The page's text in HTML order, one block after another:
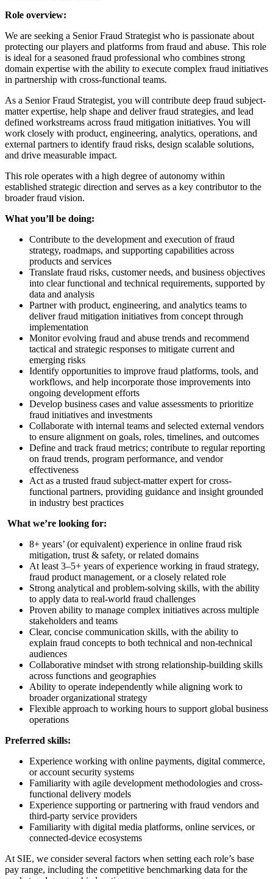
Role overview:
We are seeking a Senior Fraud Strategist who is passionate about
protecting our players and platforms from fraud and abuse. This role
is ideal for a seasoned fraud professional who combines strong
domain expertise with the ability to execute complex fraud initiatives
in partnership with cross-functional teams.
As a Senior Fraud Strategist, you will contribute deep fraud subject-
matter expertise, help shape and deliver fraud strategies, and lead
defined workstreams across fraud mitigation initiatives. You will
work closely with product, engineering, analytics, operations, and
external partners to identify fraud risks, design scalable solutions,
and drive measurable impact.
This role operates with a high degree of autonomy within
established strategic direction and serves as a key contributor to the
broader fraud vision.
What you’ll be doing:
Contribute to the development and execution of fraud
strategy, roadmaps, and supporting capabilities across
products and services
Translate fraud risks, customer needs, and business objectives
into clear functional and technical requirements, supported by
data and analysis
Partner with product, engineering, and analytics teams to
deliver fraud mitigation initiatives from concept through
implementation
Monitor evolving fraud and abuse trends and recommend
tactical and strategic responses to mitigate current and
emerging risks
Identify opportunities to improve fraud platforms, tools, and
workflows, and help incorporate those improvements into
ongoing development efforts
Develop business cases and value assessments to prioritize
fraud initiatives and investments
Collaborate with internal teams and selected external vendors
to ensure alignment on goals, roles, timelines, and outcomes
Define and track fraud metrics; contribute to regular reporting
on fraud trends, program performance, and vendor
effectiveness
Act as a trusted fraud subject-matter expert for cross-
functional partners, providing guidance and insight grounded
in industry best practices
What we’re looking for:
8+ years’ (or equivalent) experience in online fraud risk
mitigation, trust & safety, or related domains
At least 3–5+ years of experience working in fraud strategy,
fraud product management, or a closely related role
Strong analytical and problem-solving skills, with the ability
to apply data to real-world fraud challenges
Proven ability to manage complex initiatives across multiple
stakeholders and teams
Clear, concise communication skills, with the ability to
explain fraud concepts to both technical and non-technical
audiences
Collaborative mindset with strong relationship-building skills
across functions and geographies
Ability to operate independently while aligning work to
broader organizational strategy
Flexible approach to working hours to support global business
operations
Preferred skills:
Experience working with online payments, digital commerce,
or account security systems
Familiarity with agile development methodologies and cross-
functional delivery models
Experience supporting or partnering with fraud vendors and
third-party service providers
Familiarity with digital media platforms, online services, or
connected-device ecosystems
At SIE, we consider several factors when setting each role’s base
pay range, including the competitive benchmarking data for the